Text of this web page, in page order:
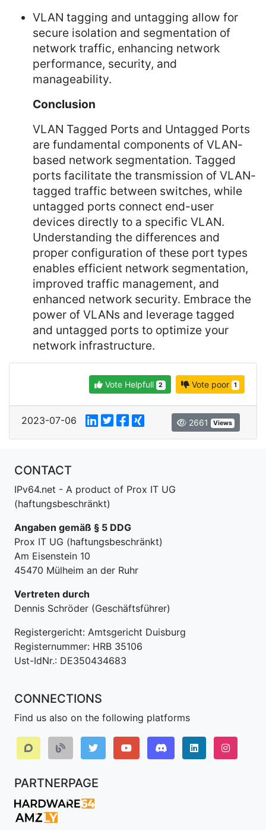
VLAN tagging and untagging allow for
secure isolation and segmentation of
network traffic, enhancing network
performance, security, and
manageability.
Conclusion
VLAN Tagged Ports and Untagged Ports
are fundamental components of VLAN-
based network segmentation. Tagged
ports facilitate the transmission of VLAN-
tagged traffic between switches, while
untagged ports connect end-user
devices directly to a specific VLAN.
Understanding the differences and
proper configuration of these port types
enables efficient network segmentation,
improved traffic management, and
enhanced network security. Embrace the
power of VLANs and leverage tagged
and untagged ports to optimize your
network infrastructure.
Vote poor 1
Vote Helpfull 2
2023-07-06 2661 Views
CONTACT
IPv64.net - A product of Prox IT UG
(haftungsbeschränkt)
Angaben gemäß § 5 DDG
Prox IT UG (haftungsbeschränkt)
Am Eisenstein 10
45470 Mülheim an der Ruhr
Vertreten durch
Dennis Schröder (Geschäftsführer)
Registergericht: Amtsgericht Duisburg
Registernummer: HRB 35106
Ust-IdNr.: DE350434683
CONNECTIONS
Find us also on the following platforms
DiscordLinkedIn
PARTNERPAGE